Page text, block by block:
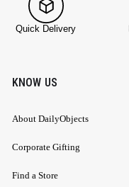
Quick Delivery
KNOW US
About DailyObjects
Corporate Gifting
Find a Store